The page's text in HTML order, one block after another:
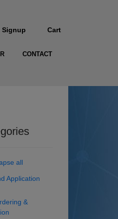
Signup Cart
CONTACT
all
Application
&